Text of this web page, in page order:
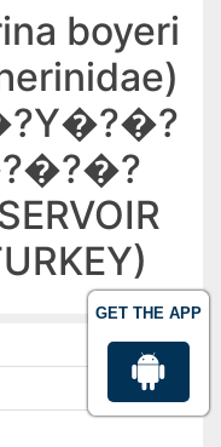
GET THE APP
boyeri